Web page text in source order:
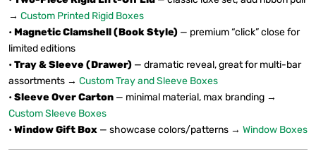
→ Custom Printed Rigid Boxes
•Magnetic Clamshell (Book Style) — premium “click” close for
limited editions
•Tray & Sleeve (Drawer) — dramatic reveal, great for multi-bar
assortments → Custom Tray and Sleeve Boxes
•Sleeve Over Carton — minimal material, max branding →
Custom Sleeve Boxes
•Window Gift Box — showcase colors/patterns → Window Boxes